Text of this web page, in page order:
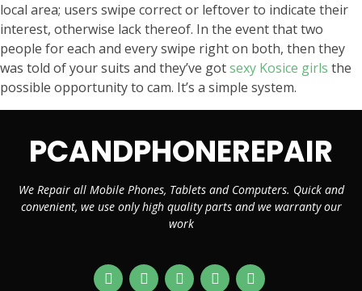
local area; users swipe correct or leftover to indicate their
interest, otherwise lack thereof. In the event that two
people for each and every swipe right on both, then they
was told of your suits and they’ve gotsexy Kosice girls the
possible opportunity to cam. It’s a simple system.
PCANDPHONEREPAIR
We Repair all Mobile Phones, Tablets and Computers. Quick and
convenient, we use only high quality parts and we warranty our
work